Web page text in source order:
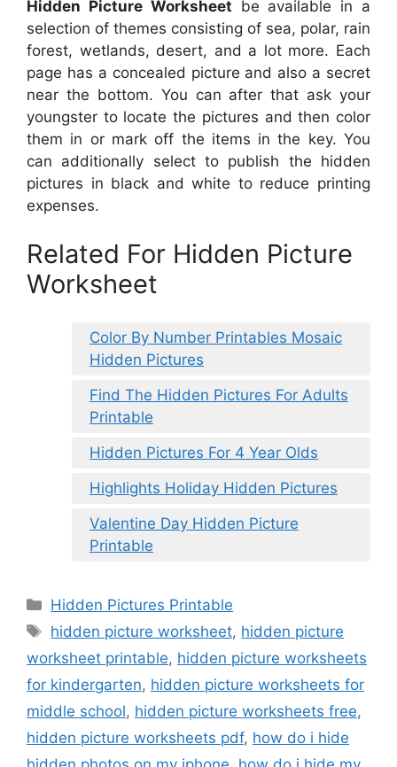
Hidden Picture Worksheet be available in a
selection of themes consisting of sea, polar, rain
forest, wetlands, desert, and a lot more. Each
page has a concealed picture and also a secret
near the bottom. You can after that ask your
youngster to locate the pictures and then color
them in or mark off the items in the key. You
can additionally select to publish the hidden
pictures in black and white to reduce printing
expenses.
Related For Hidden Picture
Worksheet
Color By Number Printables Mosaic
Hidden Pictures
Find The Hidden Pictures For Adults
Printable
Hidden Pictures For 4 Year Olds
Highlights Holiday Hidden Pictures
Valentine Day Hidden Picture
Printable
Categories
Hidden Pictures Printable
Tags
hidden picture worksheet, hidden picture
worksheet printable, hidden picture worksheets
for kindergarten, hidden picture worksheets for
middle school, hidden picture worksheets free,
hidden picture worksheets pdf, how do i hide